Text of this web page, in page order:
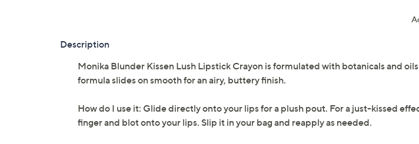
Description
Monika Blunder Kissen Lush Lipstick Crayon is formulated with botanicals and
formula slides on smooth for an airy, buttery finish.
How do I use it: Glide directly onto your lips for a plush pout. For a just-kissed
finger and blot onto your lips. Slip it in your bag and reapply as needed.